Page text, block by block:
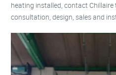
heating installed, contact Chillaire
consultation, design, sales and